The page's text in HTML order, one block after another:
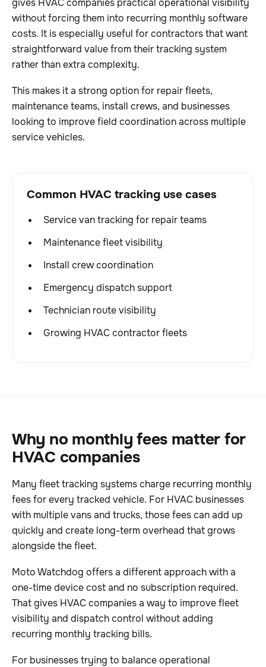
gives HVAC companies practical operational visibility
without forcing them into recurring monthly software
costs. It is especially useful for contractors that want
straightforward value from their tracking system
rather than extra complexity.
This makes it a strong option for repair fleets,
maintenance teams, install crews, and businesses
looking to improve field coordination across multiple
service vehicles.
Common HVAC tracking use cases
Service van tracking for repair teams
Maintenance fleet visibility
Install crew coordination
Emergency dispatch support
Technician route visibility
Growing HVAC contractor fleets
Why no monthly fees matter for
HVAC companies
Many fleet tracking systems charge recurring monthly
fees for every tracked vehicle. For HVAC businesses
with multiple vans and trucks, those fees can add up
quickly and create long-term overhead that grows
alongside the fleet.
Moto Watchdog offers a different approach with a
one-time device cost and no subscription required.
That gives HVAC companies a way to improve fleet
visibility and dispatch control without adding
recurring monthly tracking bills.
For businesses trying to balance operational